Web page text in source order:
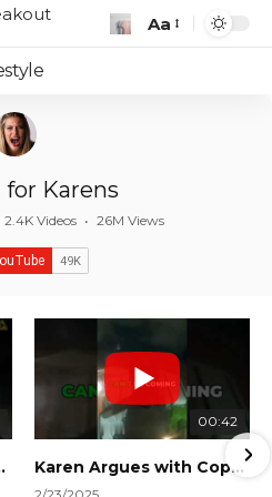
Font
Aa
for Karens
2.4K Videos • 26M Views
#shortsvideo
00:42
Karen Argues with Cops Over Court Orders! #shorts #shortsvideo